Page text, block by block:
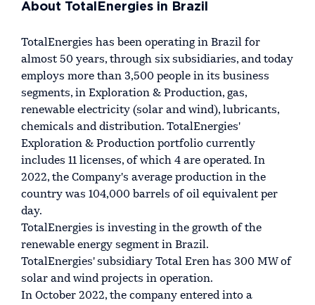
About TotalEnergies in Brazil
TotalEnergies has been operating in Brazil for
almost 50 years, through six subsidiaries, and today
employs more than 3,500 people in its business
segments, in Exploration & Production, gas,
renewable electricity (solar and wind), lubricants,
chemicals and distribution. TotalEnergies'
Exploration & Production portfolio currently
includes 11 licenses, of which 4 are operated. In
2022, the Company's average production in the
country was 104,000 barrels of oil equivalent per
day.
TotalEnergies is investing in the growth of the
renewable energy segment in Brazil.
TotalEnergies' subsidiary Total Eren has 300 MW of
solar and wind projects in operation.
In October 2022, the company entered into a